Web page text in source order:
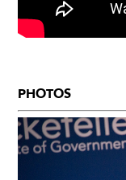
PHOTOS